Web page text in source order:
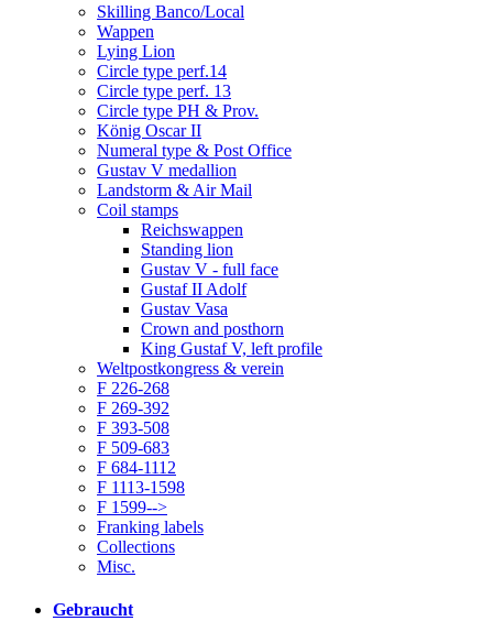
Skilling Banco/Local
Wappen
Lying Lion
Circle type perf.14
Circle type perf. 13
Circle type PH & Prov.
König Oscar II
Numeral type & Post Office
Gustav V medallion
Landstorm & Air Mail
Coil stamps
Reichswappen
Standing lion
Gustav V - full face
Gustaf II Adolf
Gustav Vasa
Crown and posthorn
King Gustaf V, left profile
Weltpostkongress & verein
F 226-268
F 269-392
F 393-508
F 509-683
F 684-1112
F 1113-1598
F 1599-->
Franking labels
Collections
Misc.
Gebraucht